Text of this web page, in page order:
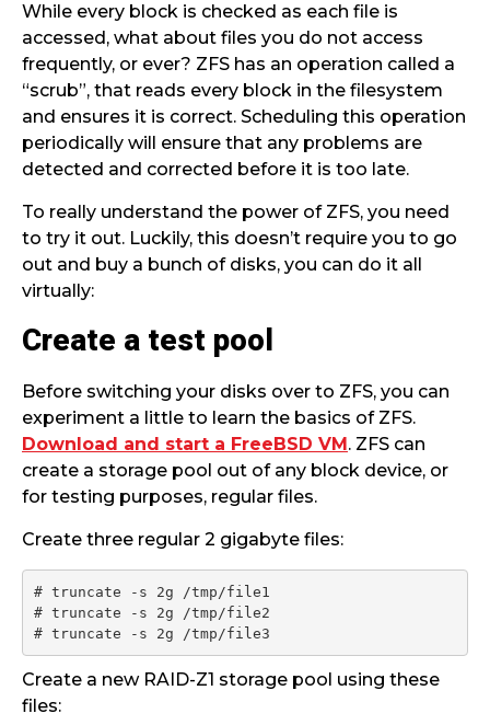
While every block is checked as each file is
accessed, what about files you do not access
frequently, or ever? ZFS has an operation called a
“scrub”, that reads every block in the filesystem
and ensures it is correct. Scheduling this operation
periodically will ensure that any problems are
detected and corrected before it is too late.
To really understand the power of ZFS, you need
to try it out. Luckily, this doesn’t require you to go
out and buy a bunch of disks, you can do it all
virtually:
Create a test pool
Before switching your disks over to ZFS, you can
experiment a little to learn the basics of ZFS.
Download and start a FreeBSD VM. ZFS can
create a storage pool out of any block device, or
for testing purposes, regular files.
Create three regular 2 gigabyte files:
# truncate -s 2g /tmp/file1
# truncate -s 2g /tmp/file2
# truncate -s 2g /tmp/file3
Create a new RAID-Z1 storage pool using these
files: